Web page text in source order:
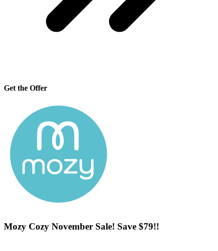
Get the Offer
Mozy Cozy November Sale! Save $79!!